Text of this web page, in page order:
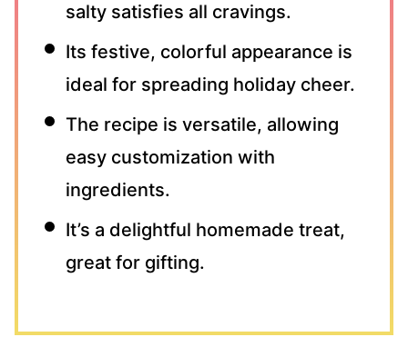
salty satisfies all cravings.
Its festive, colorful appearance is
ideal for spreading holiday cheer.
The recipe is versatile, allowing
easy customization with
ingredients.
It’s a delightful homemade treat,
great for gifting.